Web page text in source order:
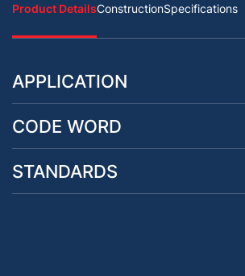
Product DetailsConstructionSpecifications
APPLICATION
CODE WORD
STANDARDS